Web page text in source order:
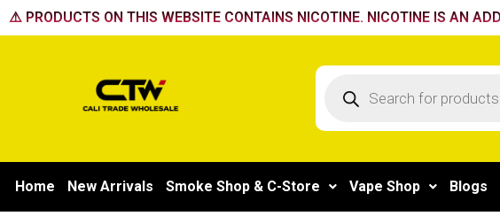
Skip
to
⚠️ PRODUCTS ON THIS WEBSITE CONTAINS NICOTINE. NICOTINE IS AN
Products
Home New Arrivals Smoke Shop & C-Store Vape Shop Blogs